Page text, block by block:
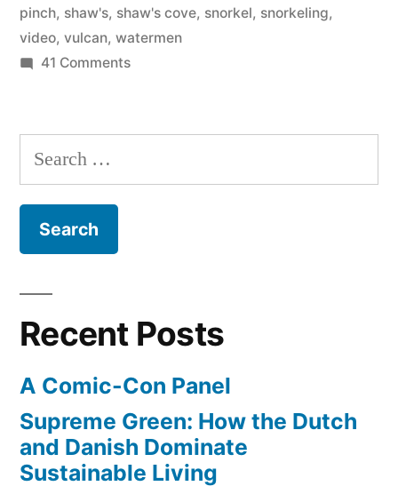
County”
pinch, shaw's, shaw's cove, snorkel, snorkeling,
video, vulcan, watermen
41 Commentson
snorkeling
Orange
Search
for:
Recent Posts
A Comic-Con Panel
Supreme Green: How the Dutch
and Danish Dominate
Sustainable Living